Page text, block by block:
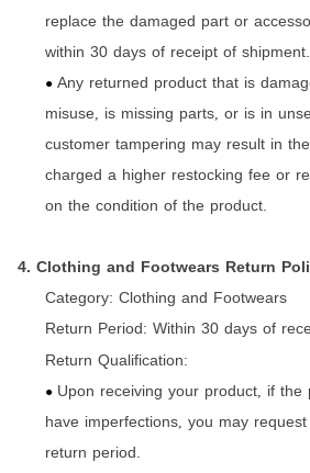
replace the damaged part or
within 30 days of receipt of shipment.
● Any returned product that is
misuse, is missing parts, or is in
customer tampering may result in
charged a higher restocking fee or
on the condition of the product.
4. Clothing and Footwears Return
Category: Clothing and Footwears
Return Period: Within 30 days of
Return Qualification:
● Upon receiving your product, if the
have imperfections, you may
return period.